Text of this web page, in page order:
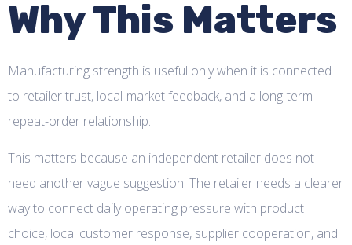
Why This Matters
Manufacturing strength is useful only when it is connected
to retailer trust, local-market feedback, and a long-term
repeat-order relationship.
This matters because an independent retailer does not
need another vague suggestion. The retailer needs a clearer
way to connect daily operating pressure with product
choice, local customer response, supplier cooperation, and